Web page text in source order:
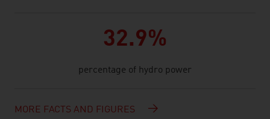
32.9%
percentage of hydro power
MORE FACTS AND FIGURES